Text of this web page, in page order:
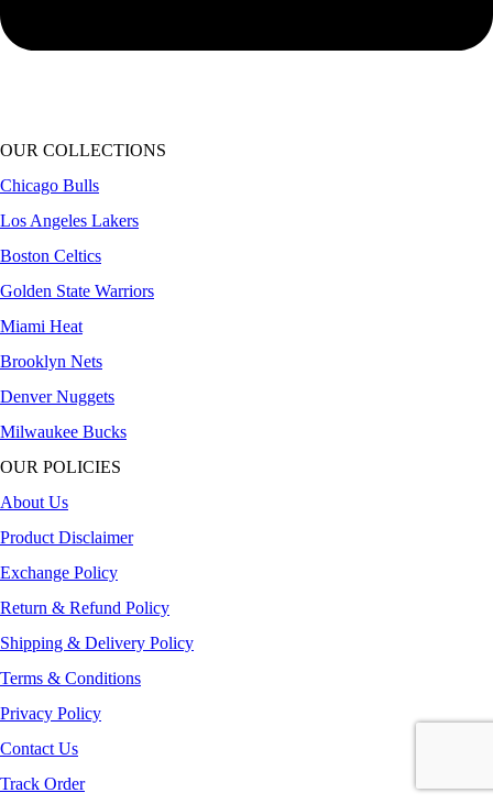
OUR COLLECTIONS
Chicago Bulls
Los Angeles Lakers
Boston Celtics
Golden State Warriors
Miami Heat
Brooklyn Nets
Denver Nuggets
Milwaukee Bucks
OUR POLICIES
About Us
Product Disclaimer
Exchange Policy
Return & Refund Policy
Shipping & Delivery Policy
Terms & Conditions
Privacy Policy
Contact Us
Track Order